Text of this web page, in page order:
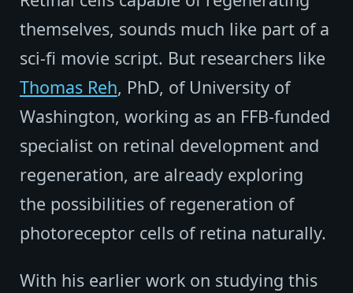
themselves, sounds much like part of a
sci-fi movie script. But researchers like
Thomas Reh, PhD, of University of
Washington, working as an FFB-funded
specialist on retinal development and
regeneration, are already exploring
the possibilities of regeneration of
photoreceptor cells of retina naturally.
With his earlier work on studying this